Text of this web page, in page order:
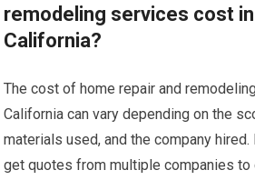
remodeling services cost
California?
The cost of home repair and
California can vary depending on the
materials used, and the company
get quotes from multiple companies to